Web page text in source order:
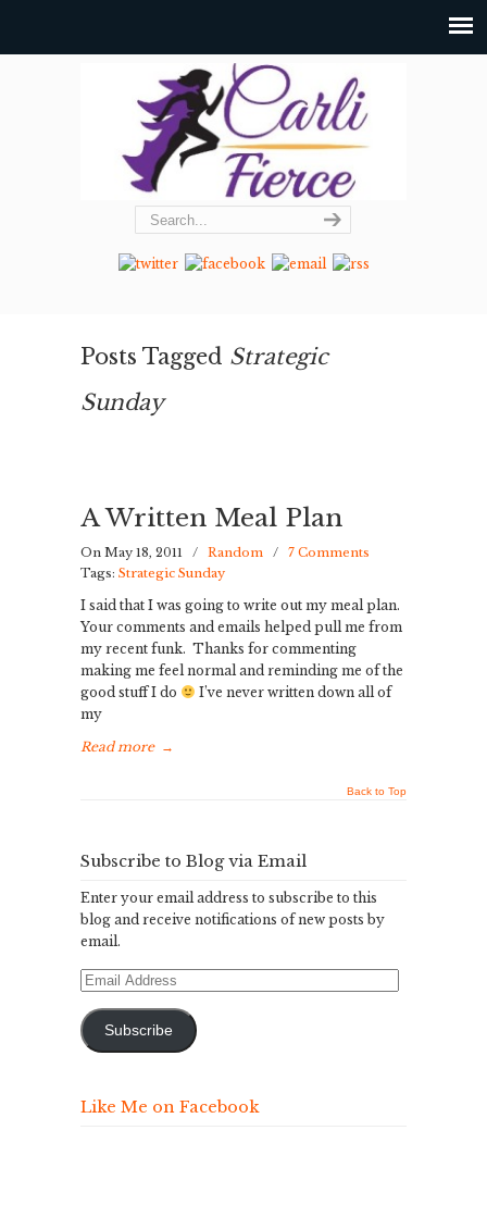
Posts Tagged Strategic
Sunday
A Written Meal Plan
On May 18, 2011 / Random / 7 Comments
Tags: Strategic Sunday
I said that I was going to write out my meal plan.
Your comments and emails helped pull me from
my recent funk. Thanks for commenting
making me feel normal and reminding me of the
good stuff I do
I’ve never written down all of
my
Read more →
Back to Top
Subscribe to Blog via Email
Enter your email address to subscribe to this
blog and receive notifications of new posts by
email.
Email
Subscribe
Like Me on Facebook